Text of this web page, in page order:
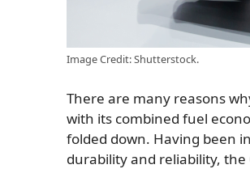
Image Credit: Shutterstock.
There are many reasons
with its combined fuel
folded down. Having been
durability and reliability,